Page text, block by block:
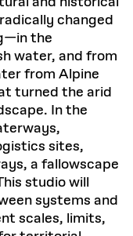
changed
the
water, and from
from Alpine
turned the arid
In the
sites,
a fallowscape
studio will
systems and
scales, limits,